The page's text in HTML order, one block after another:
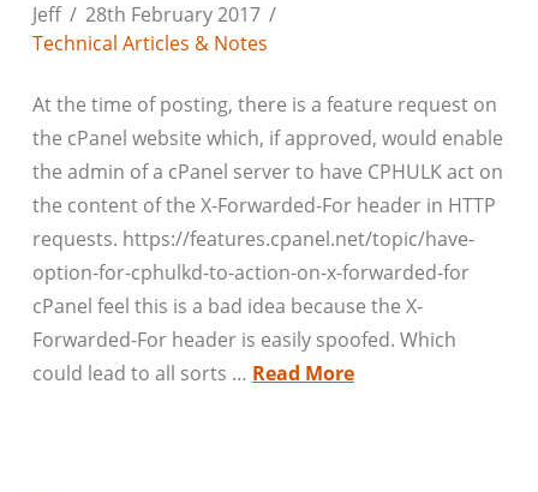
Jeff
28th February 2017
Technical Articles & Notes
At the time of posting, there is a feature request on
the cPanel website which, if approved, would enable
the admin of a cPanel server to have CPHULK act on
the content of the X-Forwarded-For header in HTTP
requests. https://features.cpanel.net/topic/have-
option-for-cphulkd-to-action-on-x-forwarded-for
cPanel feel this is a bad idea because the X-
Forwarded-For header is easily spoofed. Which
could lead to all sorts … Read More